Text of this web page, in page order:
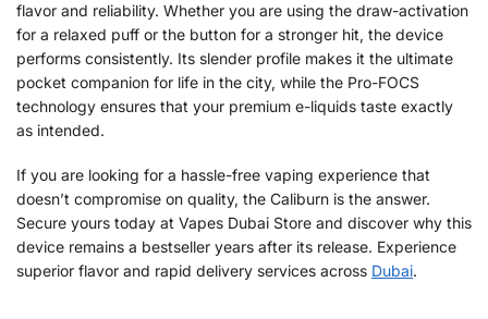
flavor and reliability. Whether you are using the draw-activation
for a relaxed puff or the button for a stronger hit, the device
performs consistently. Its slender profile makes it the ultimate
pocket companion for life in the city, while the Pro-FOCS
technology ensures that your premium e-liquids taste exactly
as intended.
If you are looking for a hassle-free vaping experience that
doesn’t compromise on quality, the Caliburn is the answer.
Secure yours today at Vapes Dubai Store and discover why this
device remains a bestseller years after its release. Experience
superior flavor and rapid delivery services across Dubai.